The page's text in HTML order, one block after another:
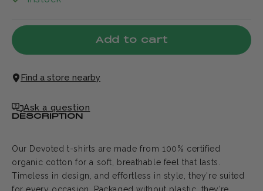
Add to cart
Find a store nearby
Ask a question
DESCRIPTION
Our Devoted t-shirts are made from 100% certified
organic cotton for a soft, breathable feel that lasts.
Timeless in design, and effortless in style, they're suited